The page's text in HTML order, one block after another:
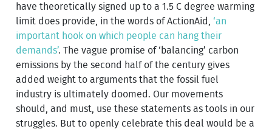
have theoretically signed up to a 1.5 C degree warming
limit does provide, in the words of ActionAid, ‘an
important hook on which people can hang their
demands’. The vague promise of ‘balancing’ carbon
emissions by the second half of the century gives
added weight to arguments that the fossil fuel
industry is ultimately doomed. Our movements
should, and must, use these statements as tools in our
struggles. But to openly celebrate this deal would be a